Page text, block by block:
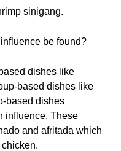
sinigang.
be found?
dishes like
based dishes like
based dishes
influence. These
and afritada which